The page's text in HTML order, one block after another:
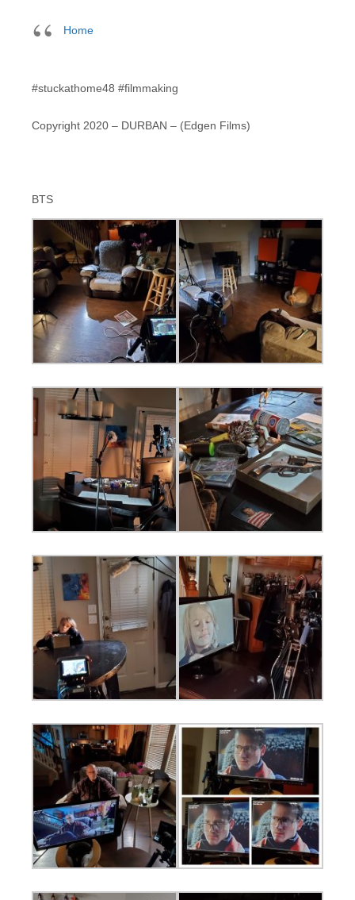
Home
#stuckathome48 #filmmaking
Copyright 2020 – DURBAN – (Edgen Films)
BTS